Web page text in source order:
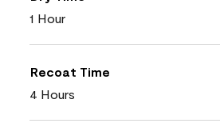
1 Hour
Recoat Time
4 Hours